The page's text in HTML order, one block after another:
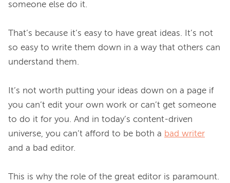
someone else do it.
That’s because it’s easy to have great ideas. It’s not
so easy to write them down in a way that others can
understand them.
It’s not worth putting your ideas down on a page if
you can’t edit your own work or can’t get someone
to do it for you. And in today’s content-driven
universe, you can’t afford to be both a bad writer
and a bad editor.
This is why the role of the great editor is paramount.